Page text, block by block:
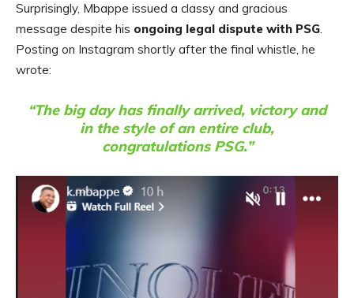
Surprisingly, Mbappe issued a classy and gracious
message despite his ongoing legal dispute with PSG.
Posting on Instagram shortly after the final whistle, he
wrote:
“The big day has finally arrived, victory and
in the style of an entire club,
congratulations PSG.”